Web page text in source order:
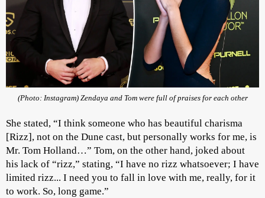
(Photo: Instagram) Zendaya and Tom were full of praises for each other
She stated, “I think someone who has beautiful charisma
[Rizz], not on the Dune cast, but personally works for me, is
Mr. Tom Holland…” Tom, on the other hand, joked about
his lack of “rizz,” stating, “I have no rizz whatsoever; I have
limited rizz... I need you to fall in love with me, really, for it
to work. So, long game.”